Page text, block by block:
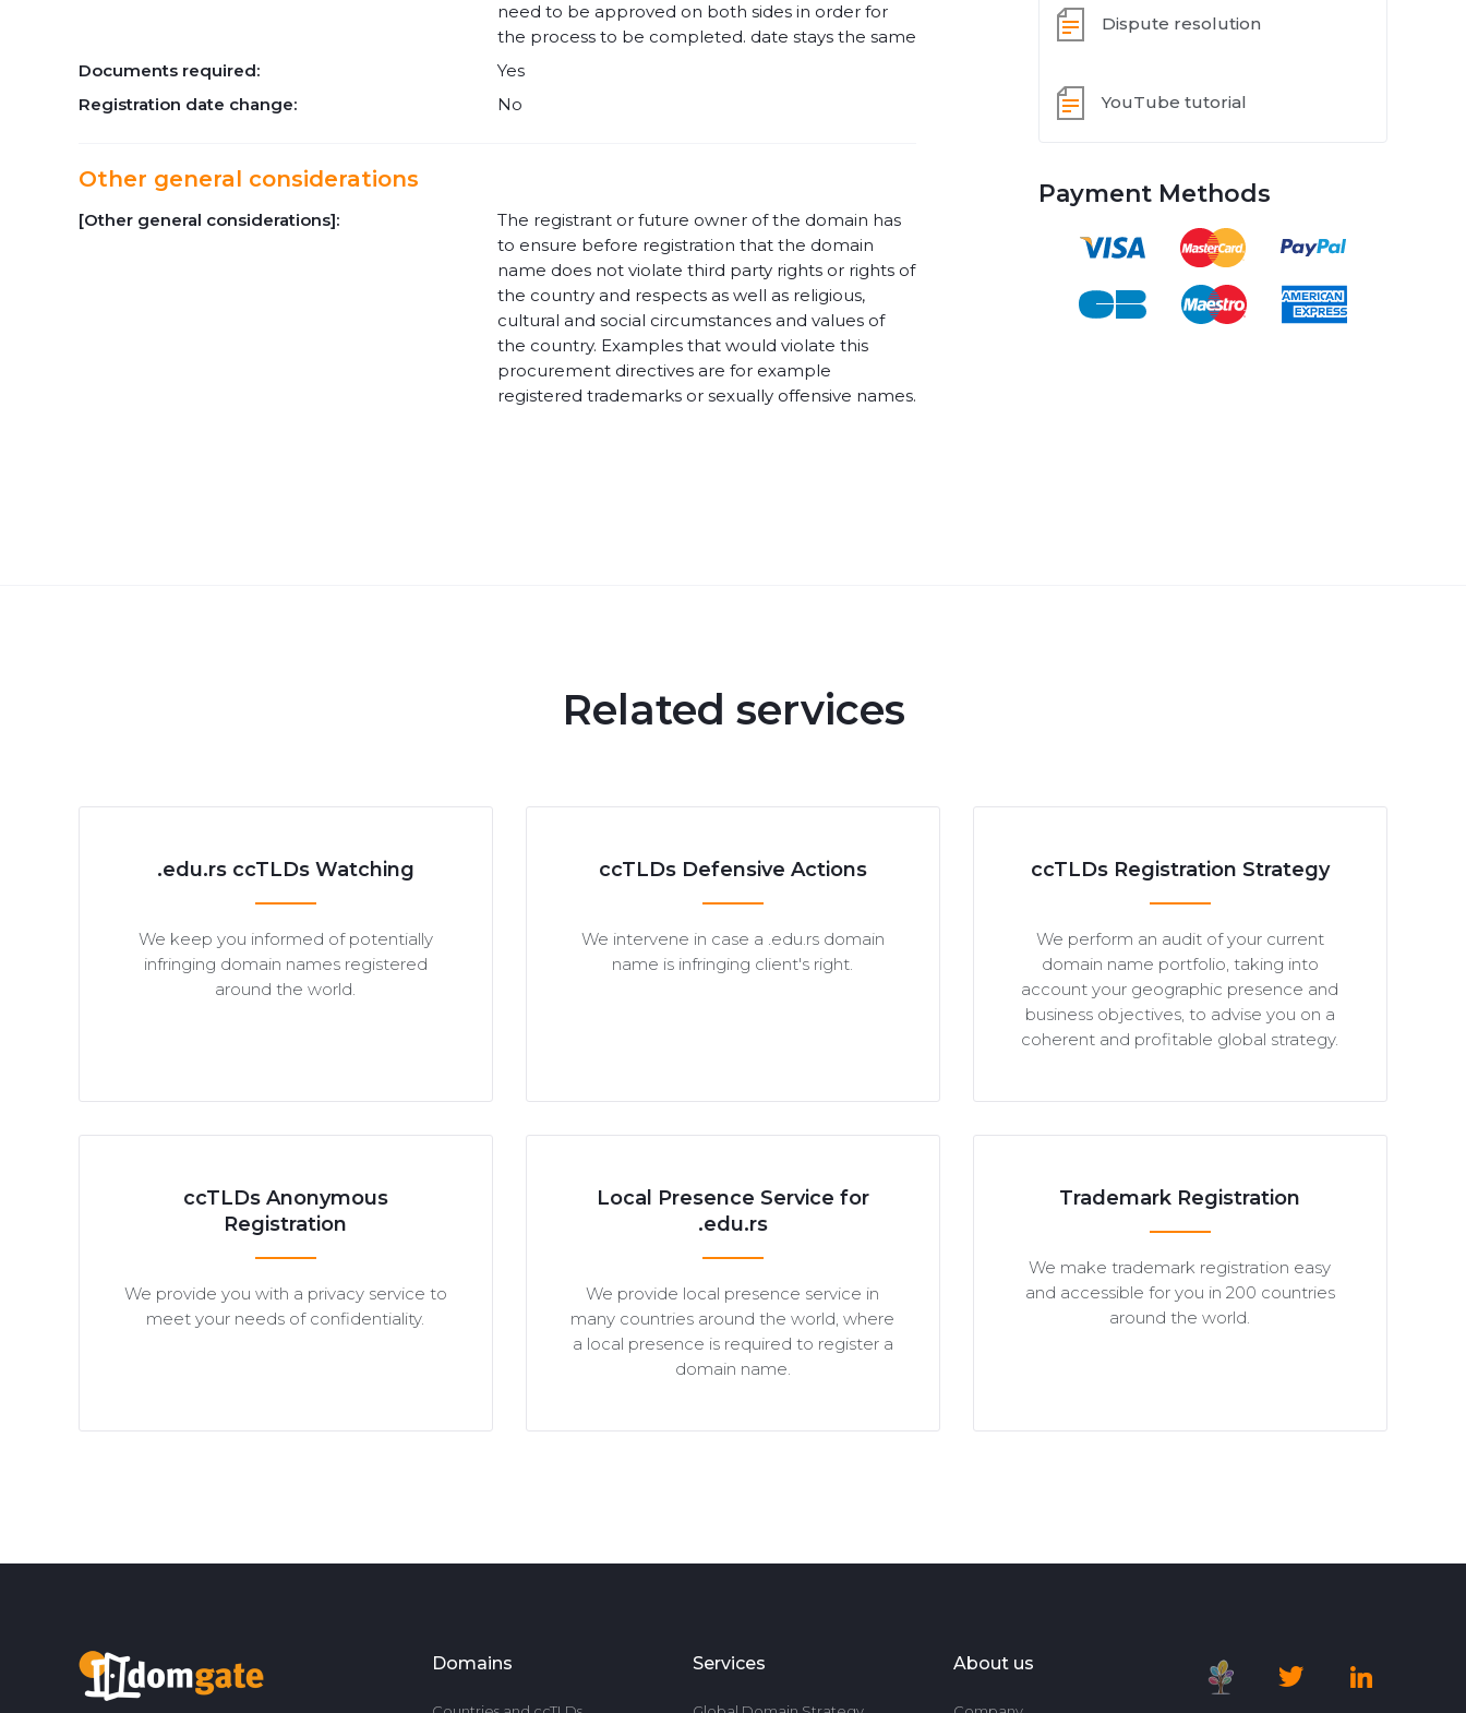
need to be approved on both sides in order for
the process to be completed. date stays the same
Documents required:
Yes
Registration date change:
No
Other general considerations
[Other general considerations]:
The registrant or future owner of the domain has
to ensure before registration that the domain
name does not violate third party rights or rights of
the country and respects as well as religious,
cultural and social circumstances and values of
the country. Examples that would violate this
procurement directives are for example
registered trademarks or sexually offensive names.
Dispute resolution
YouTube tutorial
Payment Methods
Related services
.edu.rs ccTLDs Watching
We keep you informed of potentially
infringing domain names registered
around the world.
ccTLDs Defensive Actions
We intervene in case a .edu.rs domain
name is infringing client's right.
ccTLDs Registration Strategy
We perform an audit of your current
domain name portfolio, taking into
account your geographic presence and
business objectives, to advise you on a
coherent and profitable global strategy.
ccTLDs Anonymous
Registration
We provide you with a privacy service to
meet your needs of confidentiality.
Local Presence Service for
.edu.rs
We provide local presence service in
many countries around the world, where
a local presence is required to register a
domain name.
Trademark Registration
We make trademark registration easy
and accessible for you in 200 countries
around the world.
Domains Services About us